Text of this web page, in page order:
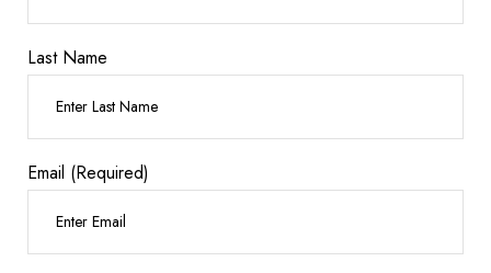
Last Name
Email (Required)